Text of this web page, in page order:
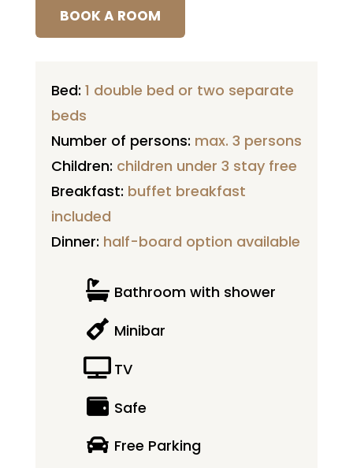
BOOK A ROOM
Bed: 1 double bed or two separate
beds
Number of persons: max. 3 persons
Children: children under 3 stay free
Breakfast: buffet breakfast
included
Dinner: half-board option available
 Bathroom with shower
 Minibar
 TV
 Safe
 Free Parking